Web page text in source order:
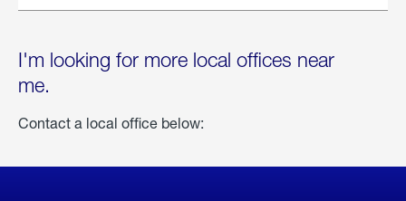
I'm looking for more local offices near
me.
Contact a local office below: